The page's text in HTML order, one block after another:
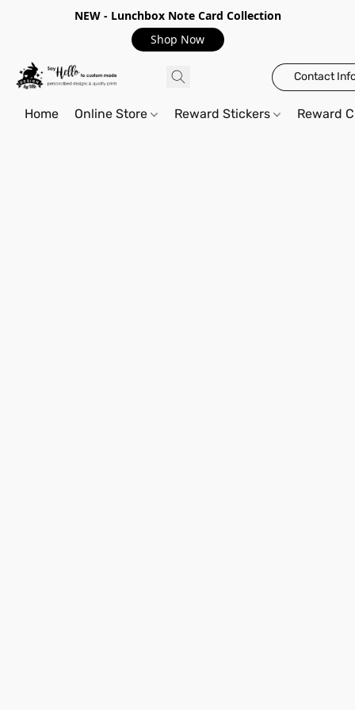
NEW - Lunchbox Note Card Collection
Shop Now
Contact
Home Online Store Reward Stickers Reward